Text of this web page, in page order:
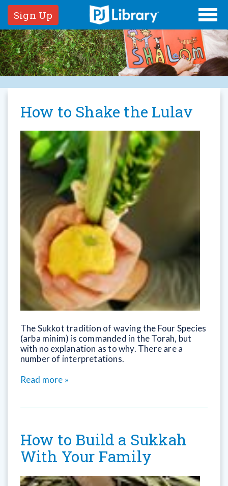
Sign Up
How to Shake the Lulav
The Sukkot tradition of waving the Four Species
(arba minim) is commanded in the Torah, but
with no explanation as to why. There are a
number of interpretations.
Read more »
How to Build a Sukkah
With Your Family